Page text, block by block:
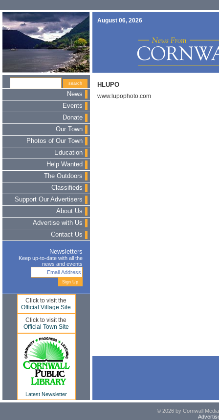
August 06, 2026
News
Events
Donate
Our Town
Photos of Our Town
Education
Help Wanted
The Outdoors
Classifieds
Support Our Advertisers
About Us
Advertise with Us
Contact Us
Newsletters
Keep up-to-date with all the
news and events
Click to visit the
Official Village Site
Click to visit the
Official Town Site
Latest Newsletter
HLUPO
www.lupophoto.com
© 2026 by Cornwall